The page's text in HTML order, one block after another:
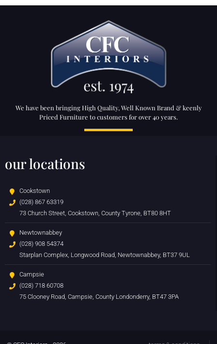
We have been bringing High Quality, Well Known Brand & keenly
Priced Furniture to customers for over 40 years.
our locations
Cookstown
(028) 867 63319
73 Church Street, Cookstown, County Tyrone, BT80 8HT
Newtownabbey
(028) 908 54374
Starplan Complex, Longwood Road, Newtownabbey, BT37 9UL
Campsie
(028) 718 60708
75 Clooney Road, Campsie, County Londonderry, BT47 3PA